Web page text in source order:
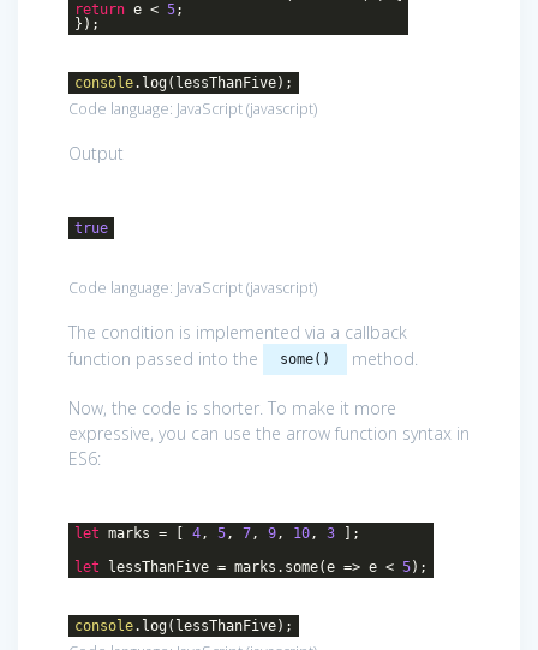
return e < 5;
});
console.log(lessThanFive);
Code language: JavaScript(javascript)
Output
true
Code language: JavaScript(javascript)
The condition is implemented via a callback
function passed into the
some() method.
Now, the code is shorter. To make it more
expressive, you can use the arrow function syntax in
ES6:
let marks = [ 4, 5, 7, 9, 10, 3 ];
let lessThanFive = marks.some(e => e < 5);
console.log(lessThanFive);